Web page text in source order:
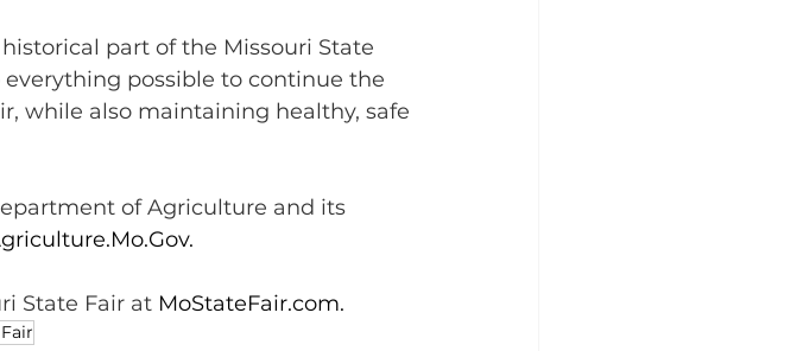
part of the Missouri State
everything possible to continue the
while also maintaining healthy, safe
of Agriculture and its
.
State Fair at MoStateFair.com.